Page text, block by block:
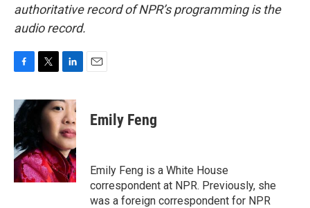
authoritative record of NPR’s programming is the
audio record.
c
e
b
o
o
k
i
t
r
n
k
e
d
I
n
Emily Feng
Emily Feng is a White House
correspondent at NPR. Previously, she
was a foreign correspondent for NPR